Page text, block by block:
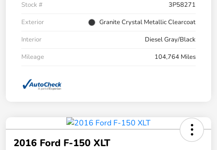
Stock #
3P58271
Exterior
Granite Crystal Metallic Clearcoat
Interior
Diesel Gray/Black
Mileage
104,764 Miles
2016 Ford F-150 XLT